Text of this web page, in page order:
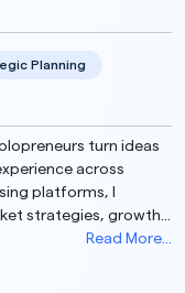
Planning
turn ideas
across
platforms, I
strategies, growth
Read More...